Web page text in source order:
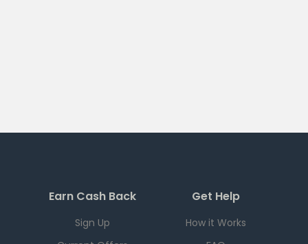
Earn Cash Back
Sign Up
Get Help
How it Works